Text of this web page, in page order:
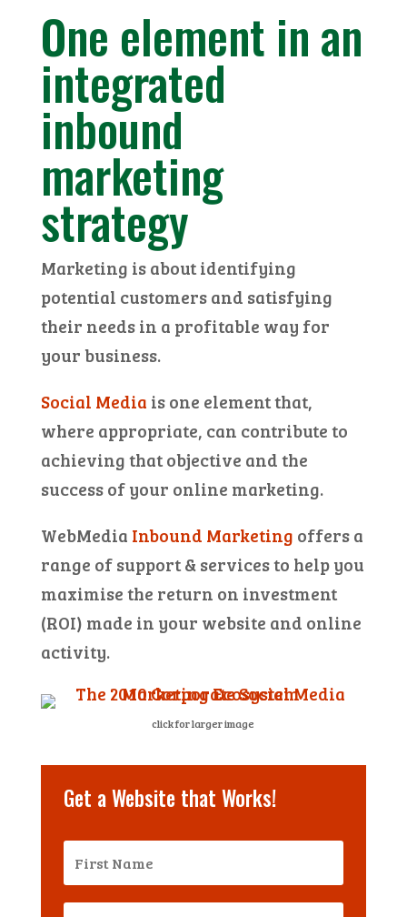
One element in an
integrated
inbound
marketing
strategy
Marketing is about identifying
potential customers and satisfying
their needs in a profitable way for
your business.
Social Media is one element that,
where appropriate, can contribute to
achieving that objective and the
success of your online marketing.
WebMedia Inbound Marketing offers a
range of support & services to help you
maximise the return on investment
(ROI) made in your website and online
activity.
click for larger image
Get a Website that Works!